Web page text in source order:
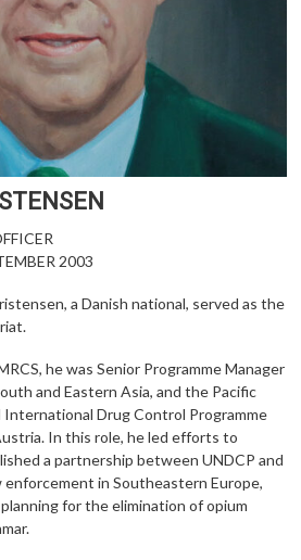
2003
a Danish national, served as the
he was Senior Programme Manager
and Eastern Asia, and the Pacific
Drug Control Programme
In this role, he led efforts to
a partnership between UNDCP and
enforcement in Southeastern Europe,
for the elimination of opium